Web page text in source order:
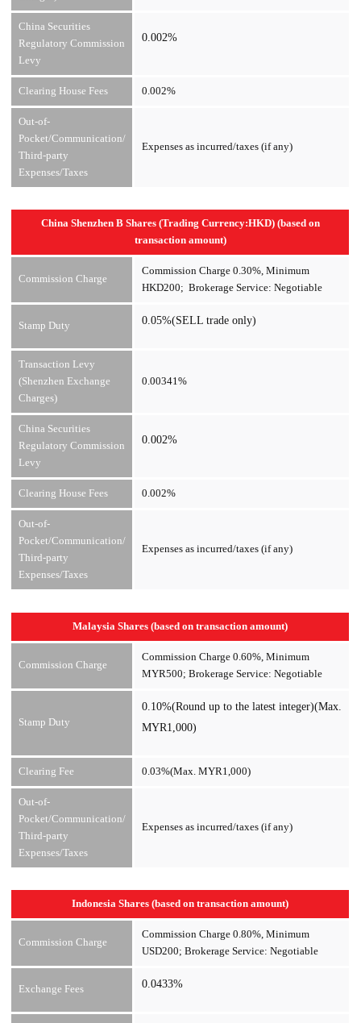
China Securities
Regulatory Commission
Levy
0.002%
Clearing House Fees 0.002%
Out-of-
Pocket/Communication/
Third-party
Expenses/Taxes
Expenses as incurred/taxes (if any)
China Shenzhen B Shares (Trading Currency:HKD) (based on
transaction amount)
Commission Charge
Commission Charge 0.30%, Minimum
HKD200; Brokerage Service: Negotiable
Stamp Duty 0.05%(SELL trade only)
Transaction Levy
(Shenzhen Exchange
Charges)
0.00341%
China Securities
Regulatory Commission
Levy
0.002%
Clearing House Fees 0.002%
Out-of-
Pocket/Communication/
Third-party
Expenses/Taxes
Expenses as incurred/taxes (if any)
Malaysia Shares (based on transaction amount)
Commission Charge
Commission Charge 0.60%, Minimum
MYR500; Brokerage Service: Negotiable
Stamp Duty
0.10%(Round up to the latest integer)(Max.
MYR1,000)
Clearing Fee 0.03%(Max. MYR1,000)
Out-of-
Pocket/Communication/
Third-party
Expenses/Taxes
Expenses as incurred/taxes (if any)
Indonesia Shares (based on transaction amount)
Commission Charge
Commission Charge 0.80%, Minimum
USD200; Brokerage Service: Negotiable
Exchange Fees 0.0433%